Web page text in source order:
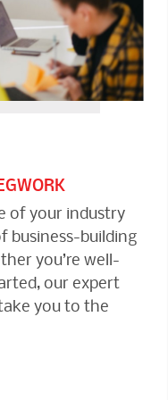
of your industry
business-building
you’re well-
our expert
you to the